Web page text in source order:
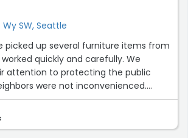
SW, Seattle
picked up several furniture items from
attention to protecting the public
were not inconvenienced.
F then moved furniture and household
up three flights of stairs into the